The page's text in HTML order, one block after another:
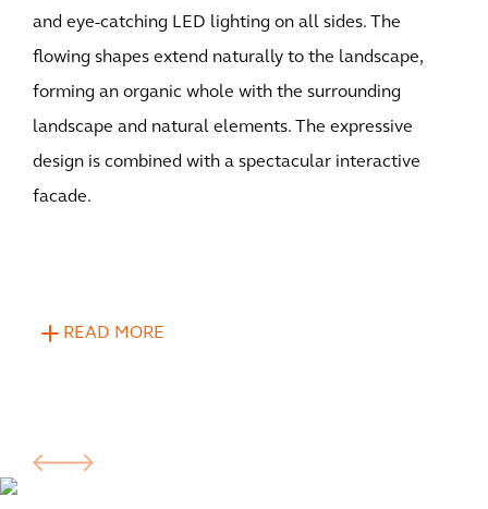
and eye-catching LED lighting on all sides. The
flowing shapes extend naturally to the landscape,
forming an organic whole with the surrounding
landscape and natural elements. The expressive
design is combined with a spectacular interactive
facade.
READ MORE